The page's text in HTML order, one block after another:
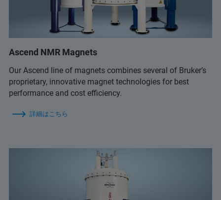
Ascend NMR Magnets
Our Ascend line of magnets combines several of Bruker’s
proprietary, innovative magnet technologies for best
performance and cost efficiency.
詳細はこちら